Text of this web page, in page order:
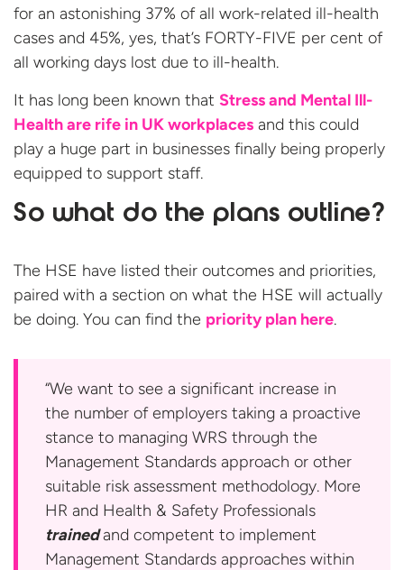
for an astonishing 37% of all work-related ill-health
cases and 45%, yes, that’s FORTY-FIVE per cent of
all working days lost due to ill-health.
It has long been known that Stress and Mental Ill-
Health are rife in UK workplaces and this could
play a huge part in businesses finally being properly
equipped to support staff.
So what do the plans outline?
The HSE have listed their outcomes and priorities,
paired with a section on what the HSE will actually
be doing. You can find the priority plan here.
“We want to see a significant increase in
the number of employers taking a proactive
stance to managing WRS through the
Management Standards approach or other
suitable risk assessment methodology. More
HR and Health & Safety Professionals
trainedand competent to implement
Management Standards approaches within